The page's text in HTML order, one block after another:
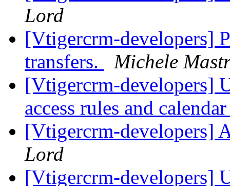
Lord
[Vtigercrm-developers]
transfers.
Michele
[Vtigercrm-developers]
access rules and
[Vtigercrm-developers]
Lord
[Vtigercrm-developers]